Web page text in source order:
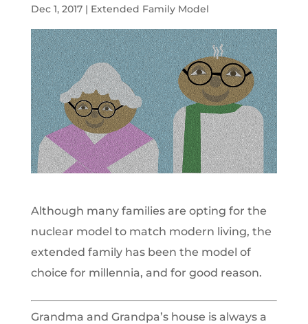
Dec 1, 2017| Extended Family Model
Although many families are opting for the
nuclear model to match modern living, the
extended family has been the model of
choice for millennia, and for good reason.
Grandma and Grandpa’s house is always a